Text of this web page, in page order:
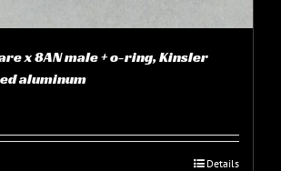
x 8AN male + o-ring, Kinsler
aluminum
Details